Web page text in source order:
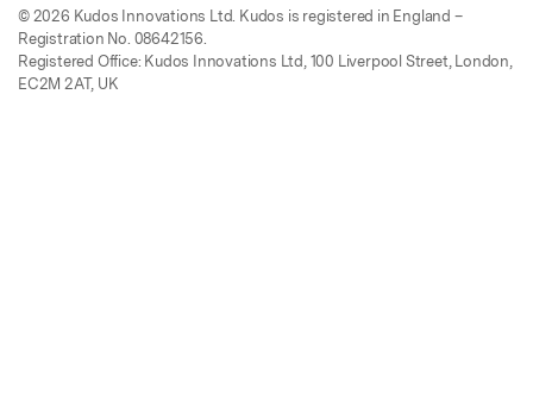
© 2026 Kudos Innovations Ltd. Kudos is registered in England –
Registration No. 08642156.
Registered Office: Kudos Innovations Ltd, 100 Liverpool Street, London,
EC2M 2AT, UK